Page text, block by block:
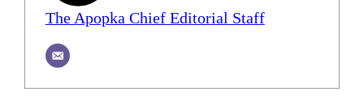
The Apopka Chief Editorial Staff